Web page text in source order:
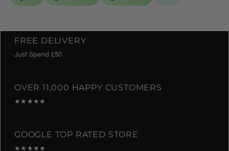
FREE DELIVERY
Just Spend £50
OVER 11,000 HAPPY CUSTOMERS
★★★★★
GOOGLE TOP RATED STORE
★★★★★